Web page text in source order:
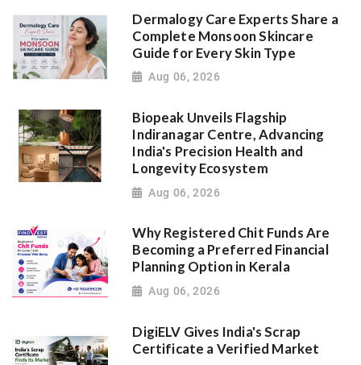
Dermalogy Care Experts Share a
Complete Monsoon Skincare
Guide for Every Skin Type
Aug 06, 2026
Biopeak Unveils Flagship
Indiranagar Centre, Advancing
India's Precision Health and
Longevity Ecosystem
Aug 06, 2026
Why Registered Chit Funds Are
Becoming a Preferred Financial
Planning Option in Kerala
Aug 06, 2026
DigiELV Gives India's Scrap
Certificate a Verified Market